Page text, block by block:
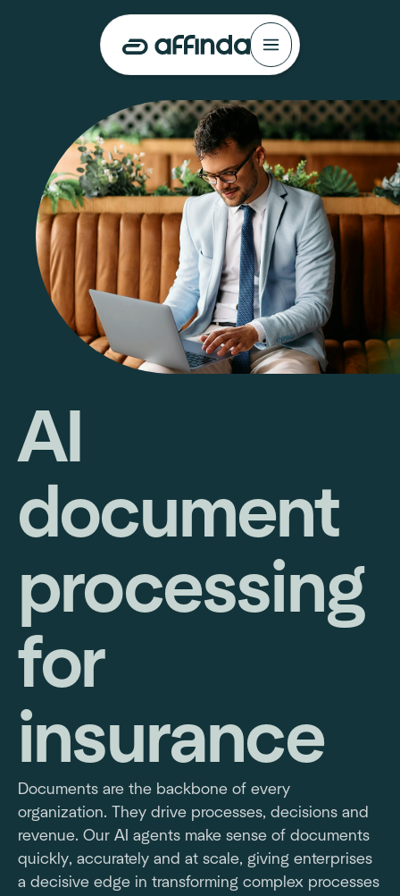
AI
document
processing
for
insurance
Documents are the backbone of every
organization. They drive processes, decisions and
revenue. Our AI agents make sense of documents
quickly, accurately and at scale, giving enterprises
a decisive edge in transforming complex processes